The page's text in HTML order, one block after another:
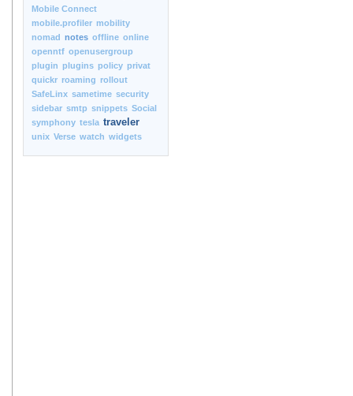
Mobile Connect
mobile.profiler mobility
nomad notes offline online
openntf openusergroup
plugin plugins policy privat
quickr roaming rollout
SafeLinx sametime security
sidebar smtp snippets Social
symphony tesla traveler
unix Verse watch widgets